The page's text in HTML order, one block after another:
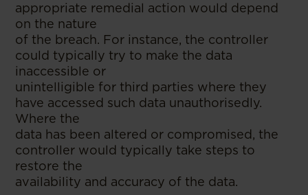
appropriate remedial action would depend
on the nature
of the breach. For instance, the controller
could typically try to make the data
inaccessible or
unintelligible for third parties where they
have accessed such data unauthorisedly.
Where the
data has been altered or compromised, the
controller would typically take steps to
restore the
availability and accuracy of the data.